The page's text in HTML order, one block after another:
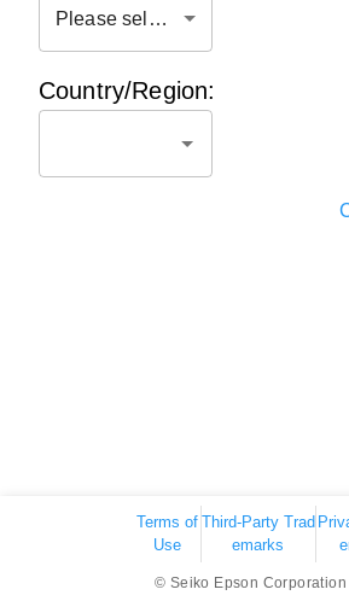
Please select OS
Country/Region:
Terms of
Use
Third-Party Trad
emarks
© Seiko Epson Corporation